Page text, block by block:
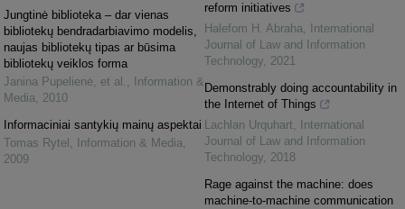
Jungtinė biblioteka – dar vienas
bibliotekų bendradarbiavimo modelis,
naujas bibliotekų tipas ar būsima
bibliotekų veiklos forma
Janina Pupelienė, et al. ,
Information &
Media, 2010
Informaciniai santykių mainų aspektai
Tomas Rytel , Information & Media,
2009
reform initiatives
Halefom H. Abraha,
International
Journal of Law and Information
Technology, 2021
Demonstrably doing accountability in
the Internet of Things
Lachlan Urquhart,
International
Journal of Law and Information
Technology, 2018
Rage against the machine: does
machine-to-machine communication